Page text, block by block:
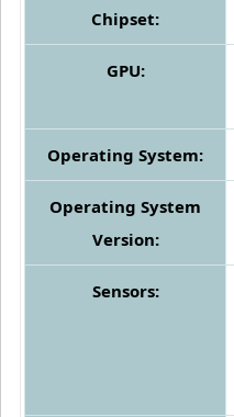
Chipset:
GPU:
Operating System:
Operating System
Version:
Sensors: